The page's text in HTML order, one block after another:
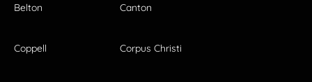
Belton Canton
Coppell Corpus Christi